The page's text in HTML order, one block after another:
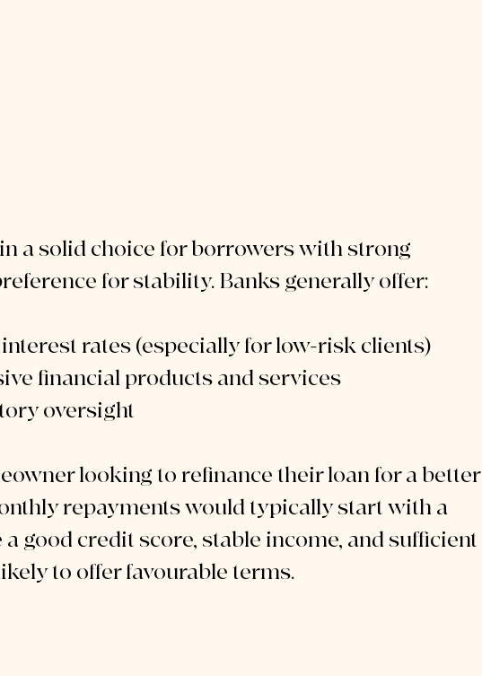
a solid choice for borrowers with strong
for stability. Banks generally offer:
rates (especially for low-risk clients)
financial products and services
oversight
looking to refinance their loan for a better
repayments would typically start with a
a good credit score, stable income, and sufficient
to offer favourable terms.